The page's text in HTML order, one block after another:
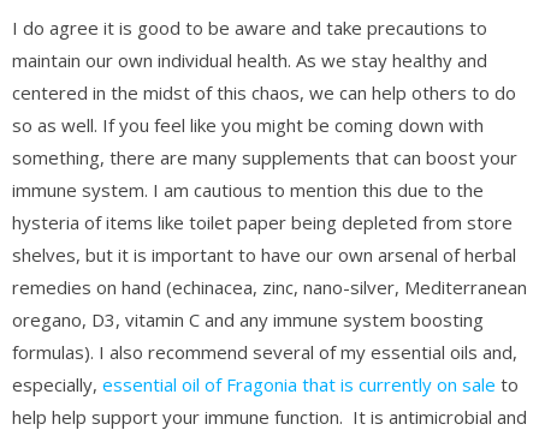
I do agree it is good to be aware and take precautions to
maintain our own individual health. As we stay healthy and
centered in the midst of this chaos, we can help others to do
so as well. If you feel like you might be coming down with
something, there are many supplements that can boost your
immune system. I am cautious to mention this due to the
hysteria of items like toilet paper being depleted from store
shelves, but it is important to have our own arsenal of herbal
remedies on hand (echinacea, zinc, nano-silver, Mediterranean
oregano, D3, vitamin C and any immune system boosting
formulas). I also recommend several of my essential oils and,
especially, essential oil of Fragonia that is currently on sale to
help help support your immune function. It is antimicrobial and